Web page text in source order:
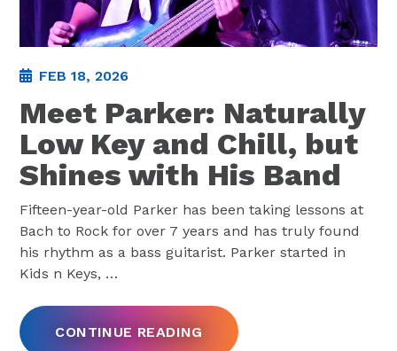
FEB 18, 2026
Meet Parker: Naturally
Low Key and Chill, but
Shines with His Band
Fifteen-year-old Parker has been taking lessons at
Bach to Rock for over 7 years and has truly found
his rhythm as a bass guitarist. Parker started in
Kids n Keys, …
CONTINUE READING